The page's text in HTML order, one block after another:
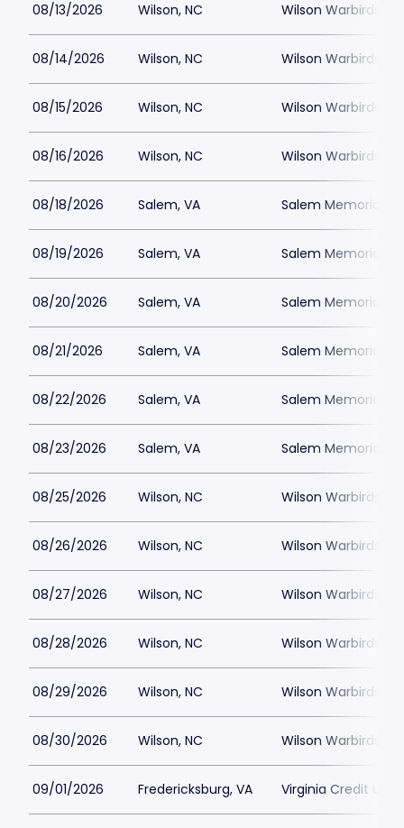
08/13/2026 Wilson, NC Wilson Warbirds
08/14/2026 Wilson, NC Wilson Warbirds
08/15/2026 Wilson, NC Wilson Warbirds
08/16/2026 Wilson, NC Wilson Warbirds
08/18/2026 Salem, VA Salem Memorial
08/19/2026 Salem, VA Salem Memorial
08/20/2026 Salem, VA Salem Memorial
08/21/2026 Salem, VA Salem Memorial
08/22/2026 Salem, VA Salem Memorial
08/23/2026 Salem, VA Salem Memorial
08/25/2026 Wilson, NC Wilson Warbirds
08/26/2026 Wilson, NC Wilson Warbirds
08/27/2026 Wilson, NC Wilson Warbirds
08/28/2026 Wilson, NC Wilson Warbirds
08/29/2026 Wilson, NC Wilson Warbirds
08/30/2026 Wilson, NC Wilson Warbirds
09/01/2026 Fredericksburg, VA Virginia Credit